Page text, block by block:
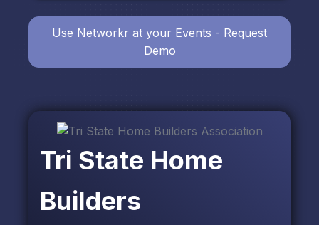
Tri State Home
Builders
Use Networkr at your Events - Request
Demo